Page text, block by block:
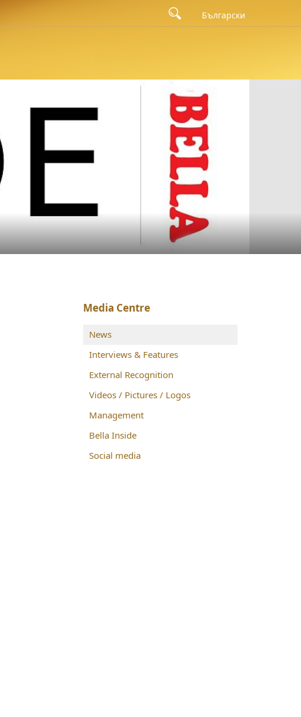
Български
Media Centre
News
Interviews & Features
External Recognition
Videos / Pictures / Logos
Management
Bella Inside
Social media